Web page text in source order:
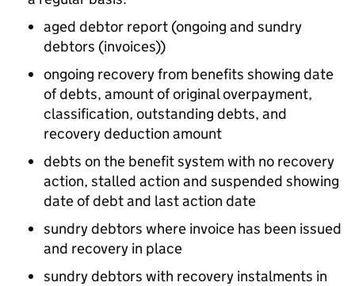
aged debtor report (ongoing and sundry
debtors (invoices))
ongoing recovery from benefits showing date
of debts, amount of original overpayment,
classification, outstanding debts, and
recovery deduction amount
debts on the benefit system with no recovery
action, stalled action and suspended showing
date of debt and last action date
sundry debtors where invoice has been issued
and recovery in place
sundry debtors with recovery instalments in